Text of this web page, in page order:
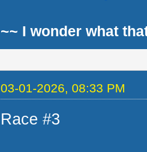
~~ I wonder what
03-01-2026, 08:33 PM
Race #3